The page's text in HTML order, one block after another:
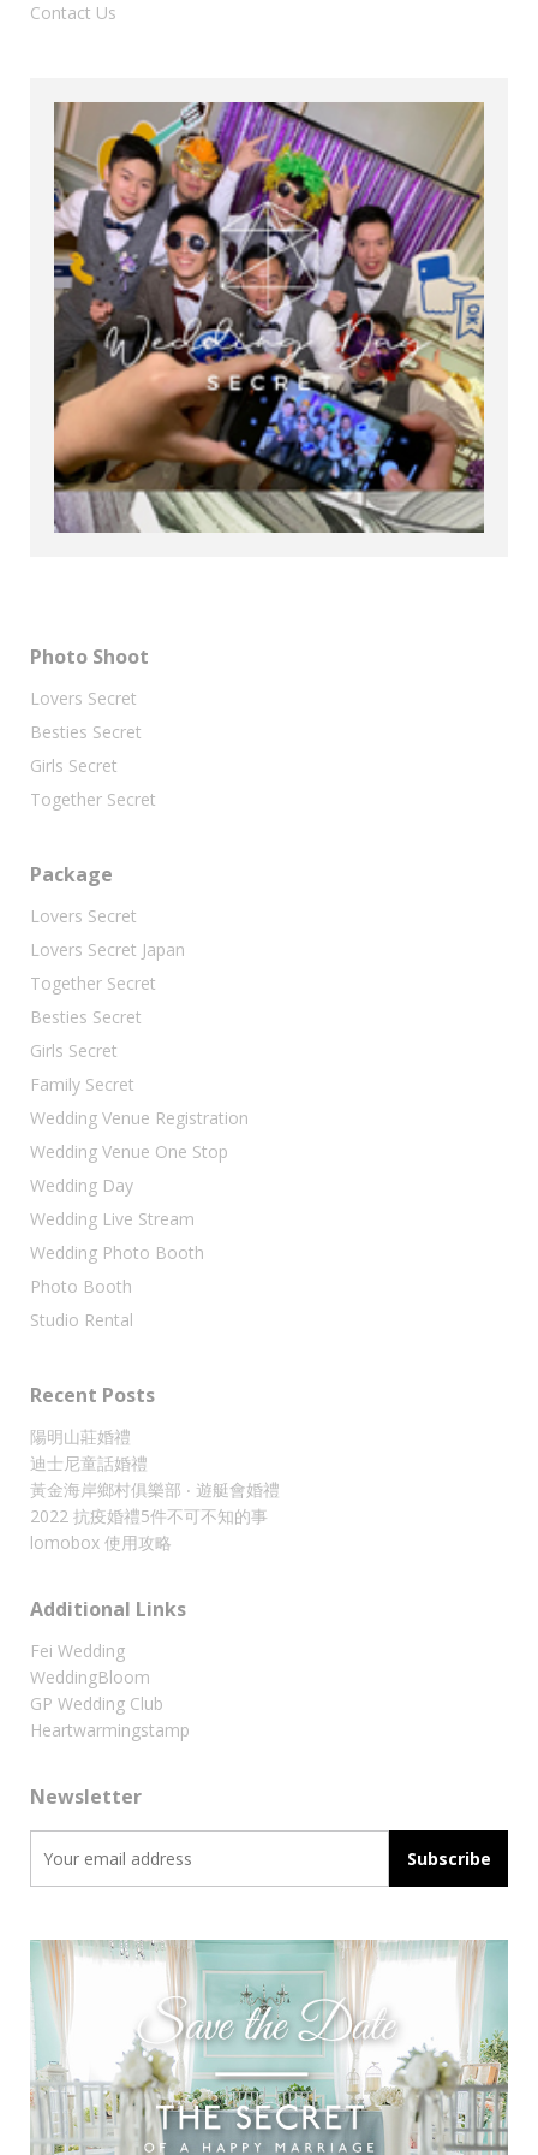
Contact Us
Photo Shoot
Lovers Secret
Besties Secret
Girls Secret
Together Secret
Package
Lovers Secret
Lovers Secret Japan
Together Secret
Besties Secret
Girls Secret
Family Secret
Wedding Venue Registration
Wedding Venue One Stop
Wedding Day
Wedding Live Stream
Wedding Photo Booth
Photo Booth
Studio Rental
Recent Posts
陽明山莊婚禮
迪士尼童話婚禮
黃金海岸鄉村俱樂部 ‧ 遊艇會婚禮
2022 抗疫婚禮5件不可不知的事
lomobox 使用攻略
Additional Links
Fei Wedding
WeddingBloom
GP Wedding Club
Heartwarmingstamp
Newsletter